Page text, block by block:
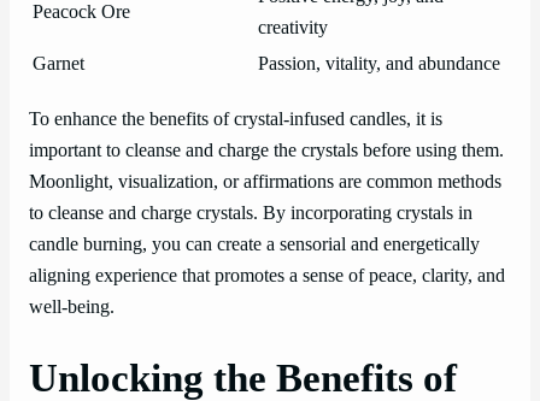
Peacock Ore
creativity
Garnet
Passion, vitality, and abundance
To enhance the benefits of crystal-infused candles, it is
important to cleanse and charge the crystals before using them.
Moonlight, visualization, or affirmations are common methods
to cleanse and charge crystals. By incorporating crystals in
candle burning, you can create a sensorial and energetically
aligning experience that promotes a sense of peace, clarity, and
well-being.
Unlocking the Benefits of